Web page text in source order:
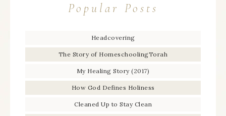
Popular Posts
Headcovering
The Story of HomeschoolingTorah
My Healing Story (2017)
How God Defines Holiness
Cleaned Up to Stay Clean